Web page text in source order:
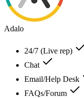
Adalo
24/7 (Live rep)
Chat
Email/Help Desk
FAQs/Forum